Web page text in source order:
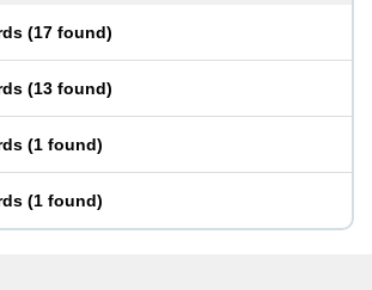
(17 found)
(13 found)
(1 found)
(1 found)